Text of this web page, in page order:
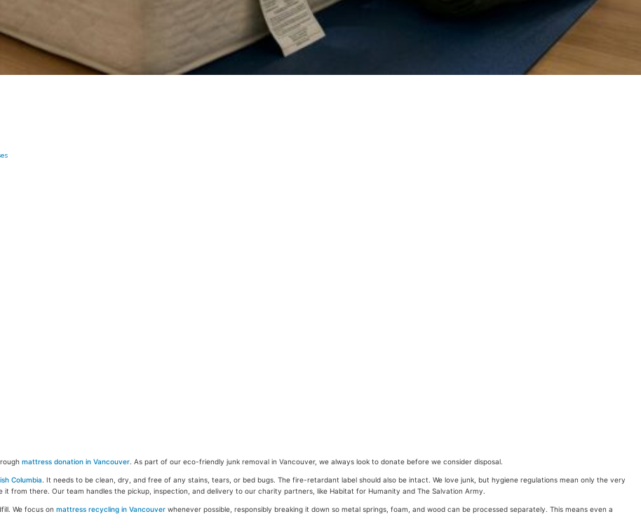
mattress donation in Vancouver . As part of our eco-friendly junk removal in Vancouver, we always look to donate before we consider disposal.
Columbia . It needs to be clean, dry, and free of any stains, tears, or bed bugs. The fire-retardant label should also be intact. We love junk, but hygiene regulations mean only the very
from there. Our team handles the pickup, inspection, and delivery to our charity partners, like Habitat for Humanity and The Salvation Army.
We focus on mattress recycling in Vancouver whenever possible, responsibly breaking it down so metal springs, foam, and wood can be processed separately. This means even a